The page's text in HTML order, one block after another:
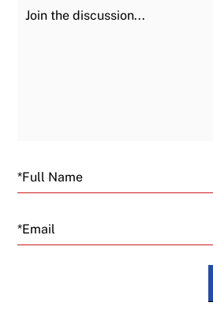
Join the Discussion
Email